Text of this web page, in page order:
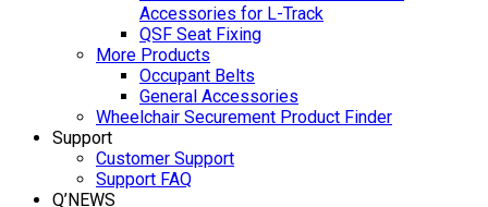
Accessories for L-Track
QSF Seat Fixing
More Products
Occupant Belts
General Accessories
Wheelchair Securement Product Finder
Support
Customer Support
Support FAQ
Q’NEWS